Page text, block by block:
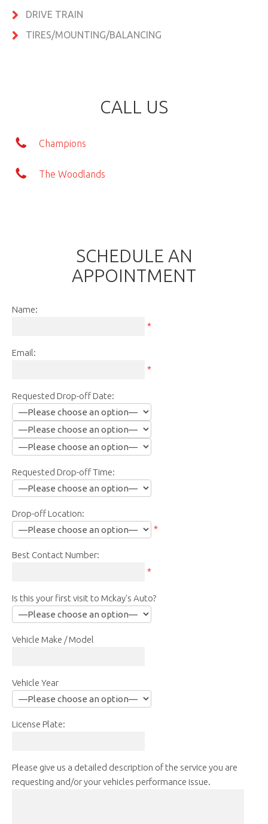
DRIVE TRAIN
TIRES/MOUNTING/BALANCING
CALL US
Champions
The Woodlands
SCHEDULE AN
APPOINTMENT
Name:
*
Email:
*
Requested Drop-off Date:
Requested Drop-off Time:
Drop-off Location:
*
Best Contact Number:
*
Is this your first visit to Mckay's Auto?
Vehicle Make / Model
Vehicle Year
License Plate:
Please give us a detailed description of the service you are
requesting and/or your vehicles performance issue.